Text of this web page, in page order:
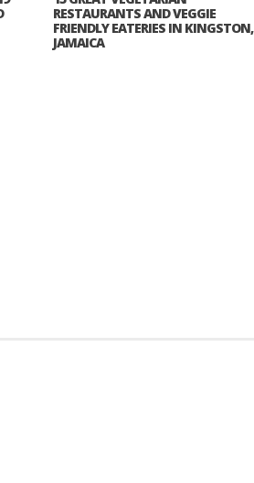
RESTAURANTS AND VEGGIE
FRIENDLY EATERIES IN KINGSTON,
JAMAICA